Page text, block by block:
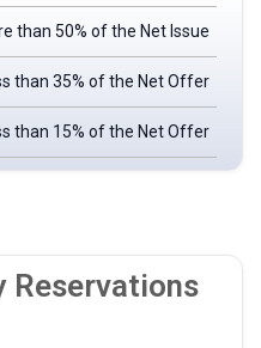
than 50% of the Net Issue
than 35% of the Net Offer
than 15% of the Net Offer
Reservations